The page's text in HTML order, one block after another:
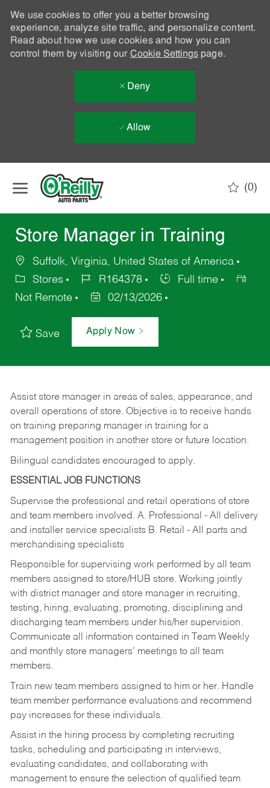
We use cookies to offer you a better browsing
experience, analyze site traffic, and personalize content.
Read about how we use cookies and how you can
control them by visiting our Cookie Settingspage.
Deny
Allow
(0)
Store Manager in Training
Suffolk, Virginia, United States of America
Stores
R164378
Full time
Not Remote
02/13/2026
Save Apply Now
Assist store manager in areas of sales, appearance, and
overall operations of store. Objective is to receive hands
on training preparing manager in training for a
management position in another store or future location.
Bilingual candidates encouraged to apply.
ESSENTIAL JOB FUNCTIONS
Supervise the professional and retail operations of store
and team members involved. A. Professional - All delivery
and installer service specialists B. Retail - All parts and
merchandising specialists
Responsible for supervising work performed by all team
members assigned to store/HUB store. Working jointly
with district manager and store manager in recruiting,
testing, hiring, evaluating, promoting, disciplining and
discharging team members under his/her supervision.
Communicate all information contained in Team Weekly
and monthly store managers’ meetings to all team
members.
Train new team members assigned to him or her. Handle
team member performance evaluations and recommend
pay increases for these individuals.
Assist in the hiring process by completing recruiting
tasks, scheduling and participating in interviews,
evaluating candidates, and collaborating with
management to ensure the selection of qualified team